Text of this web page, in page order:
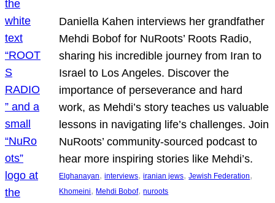
Daniella Kahen interviews her grandfather
Mehdi Bobof for NuRoots’ Roots Radio,
sharing his incredible journey from Iran to
Israel to Los Angeles. Discover the
importance of perseverance and hard
work, as Mehdi’s story teaches us valuable
lessons in navigating life’s challenges. Join
NuRoots’ community-sourced podcast to
hear more inspiring stories like Mehdi’s.
Elghanayan, interviews, iranian jews, Jewish Federation
Khomeini, Mehdi Bobof, nuroots